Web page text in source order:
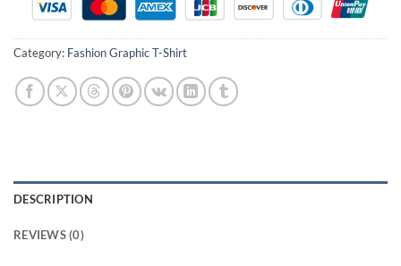
Category: Fashion Graphic T-Shirt
DESCRIPTION
REVIEWS (0)